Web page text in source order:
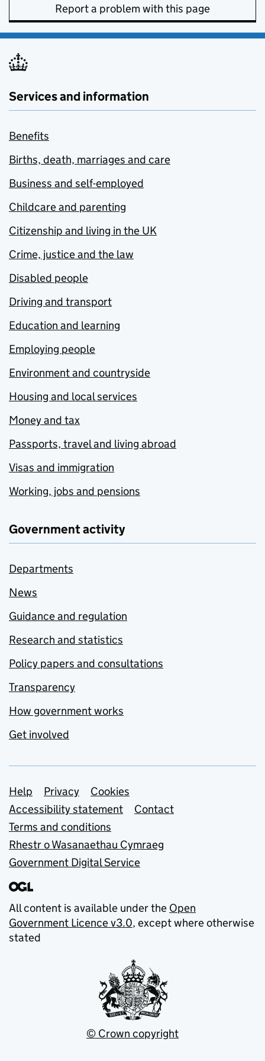
Report a problem with this page
Services and information
Benefits
Births, death, marriages and care
Business and self-employed
Childcare and parenting
Citizenship and living in the UK
Crime, justice and the law
Disabled people
Driving and transport
Education and learning
Employing people
Environment and countryside
Housing and local services
Money and tax
Passports, travel and living abroad
Visas and immigration
Working, jobs and pensions
Government activity
Departments
News
Guidance and regulation
Research and statistics
Policy papers and consultations
Transparency
How government works
Get involved
Support links
Help Privacy
Cookies
Accessibility statement
Contact
Terms and conditions
Rhestr o Wasanaethau Cymraeg
Government Digital Service
All content is available under the Open
Government Licence v3.0, except where otherwise
stated
© Crown copyright